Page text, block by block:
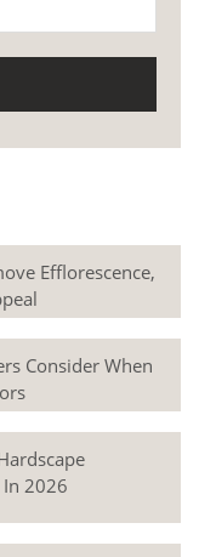
Efflorescence,
Consider When
2026